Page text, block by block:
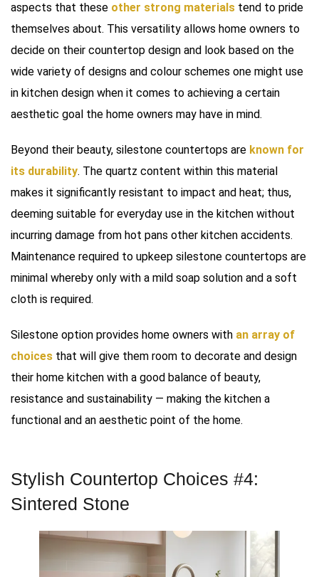
aspects that these other strong materials tend to pride
themselves about. This versatility allows home owners to
decide on their countertop design and look based on the
wide variety of designs and colour schemes one might use
in kitchen design when it comes to achieving a certain
aesthetic goal the home owners may have in mind.
Beyond their beauty, silestone countertops are known for
its durability. The quartz content within this material
makes it significantly resistant to impact and heat; thus,
deeming suitable for everyday use in the kitchen without
incurring damage from hot pans other kitchen accidents.
Maintenance required to upkeep silestone countertops are
minimal whereby only with a mild soap solution and a soft
cloth is required.
Silestone option provides home owners with an array of
choices that will give them room to decorate and design
their home kitchen with a good balance of beauty,
resistance and sustainability — making the kitchen a
functional and an aesthetic point of the home.
Stylish Countertop Choices #4:
Sintered Stone